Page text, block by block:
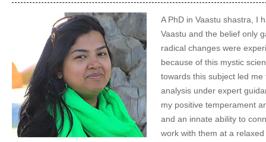
A PhD in Vaastu shastra, I
Vaastu and the belief only
radical changes were
because of this mystic
towards this subject led
analysis under expert
my positive temperament
and an innate ability to
work with them at a